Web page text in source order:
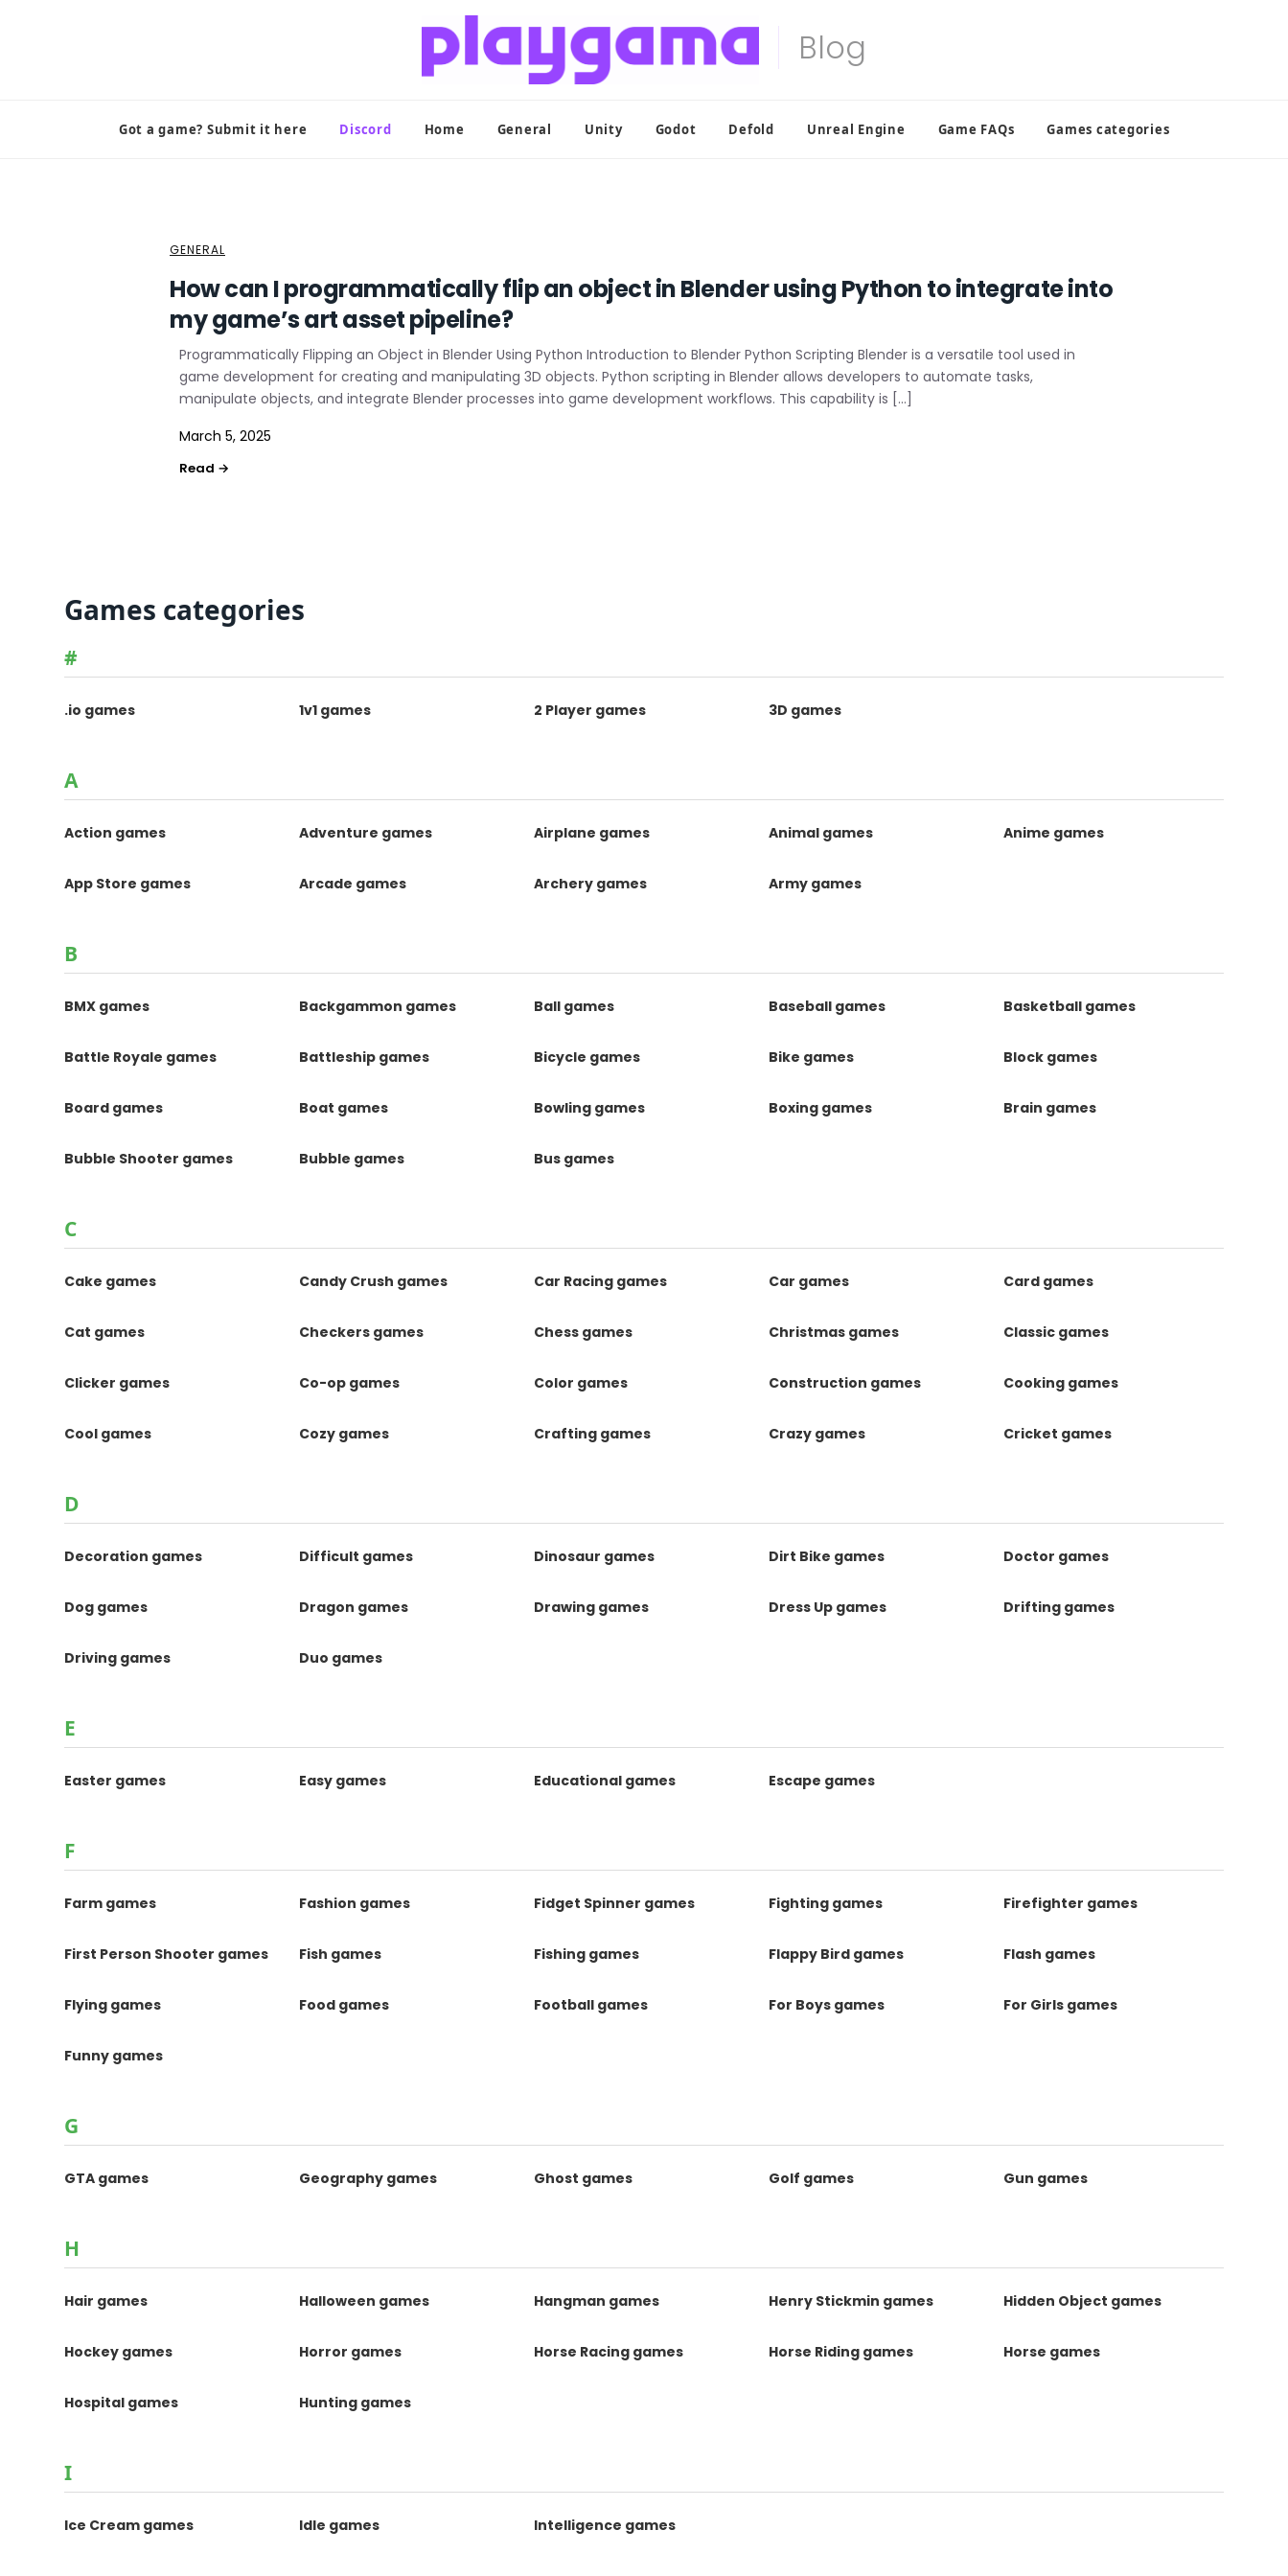
Got a game? Submit it here Discord Home General Unity Godot Defold Unreal Engine Game FAQs Games categories
GENERAL
How can I programmatically flip an object in Blender using Python to integrate into
my game’s art asset pipeline?
Programmatically Flipping an Object in Blender Using Python Introduction to Blender Python Scripting Blender is a versatile tool used in
game development for creating and manipulating 3D objects. Python scripting in Blender allows developers to automate tasks,
manipulate objects, and integrate Blender processes into game development workflows. This capability is […]
March 5, 2025
Games categories
#
.io games 1v1 games 2 Player games 3D games
A
Action games Adventure games Airplane games Animal games Anime games
App Store games Arcade games Archery games Army games
B
BMX games Backgammon games Ball games Baseball games Basketball games
Battle Royale games Battleship games Bicycle games Bike games Block games
Board games Boat games Bowling games Boxing games Brain games
Bubble Shooter games Bubble games Bus games
C
Cake games Candy Crush games Car Racing games Car games Card games
Cat games Checkers games Chess games Christmas games Classic games
Clicker games Co-op games Color games Construction games Cooking games
Cool games Cozy games Crafting games Crazy games Cricket games
D
Decoration games Difficult games Dinosaur games Dirt Bike games Doctor games
Dog games Dragon games Drawing games Dress Up games Drifting games
Driving games Duo games
E
Easter games Easy games Educational games Escape games
F
Farm games Fashion games Fidget Spinner games Fighting games Firefighter games
First Person Shooter games Fish games Fishing games Flappy Bird games Flash games
Flying games Food games Football games For Boys games For Girls games
Funny games
G
GTA games Geography games Ghost games Golf games Gun games
H
Hair games Halloween games Hangman games Henry Stickmin games Hidden Object games
Hockey games Horror games Horse Racing games Horse Riding games Horse games
Hospital games Hunting games
I
Ice Cream games Idle games Intelligence games